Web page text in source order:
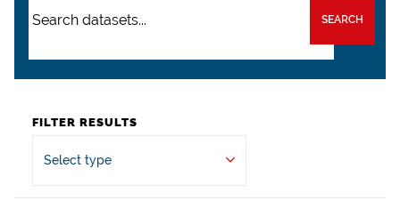
SEARCH
FILTER RESULTS
Select type